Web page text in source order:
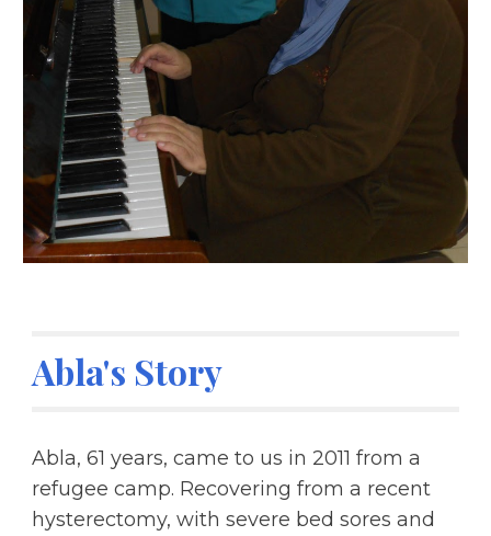
Abla's Story
Abla, 61 years, came to us in 2011 from a
refugee camp. Recovering from a recent
hysterectomy, with severe bed sores and